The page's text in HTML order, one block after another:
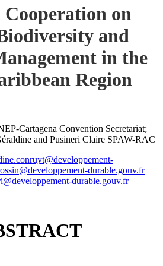
Cooperation on
and
in the
Region
Cartagena Convention Secretariat;
and Pusineri Claire SPAW-RAC
durable.gouv.fr
durable.gouv.fr